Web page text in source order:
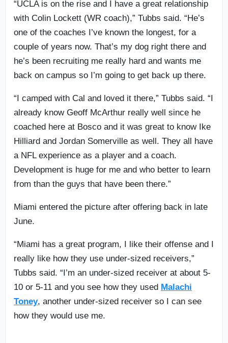
“UCLA is on the rise and I have a great relationship
with Colin Lockett (WR coach),” Tubbs said. “He’s
one of the coaches I’ve known the longest, for a
couple of years now. That’s my dog right there and
he’s been recruiting me really hard and wants me
back on campus so I’m going to get back up there.
“I camped with Cal and loved it there,” Tubbs said. “I
already know Geoff McArthur really well since he
coached here at Bosco and it was great to know Ike
Hilliard and Jordan Somerville as well. They all have
a NFL experience as a player and a coach.
Development is huge for me and who better to learn
from than the guys that have been there.”
Miami entered the picture after offering back in late
June.
“Miami has a great program, I like their offense and I
really like how they use under-sized receivers,”
Tubbs said. “I’m an under-sized receiver at about 5-
10 or 5-11 and you see how they used Malachi
Toney, another under-sized receiver so I can see
how they would use me.